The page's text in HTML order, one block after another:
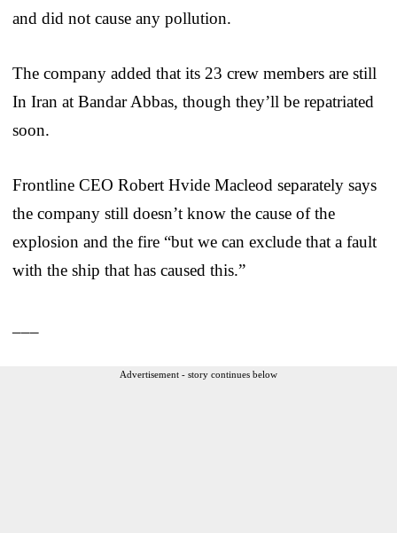
and did not cause any pollution.
The company added that its 23 crew members are still
In Iran at Bandar Abbas, though they’ll be repatriated
soon.
Frontline CEO Robert Hvide Macleod separately says
the company still doesn’t know the cause of the
explosion and the fire “but we can exclude that a fault
with the ship that has caused this.”
Advertisement - story continues below